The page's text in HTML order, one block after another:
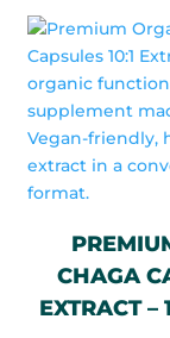
CHAGA
EXTRACT –